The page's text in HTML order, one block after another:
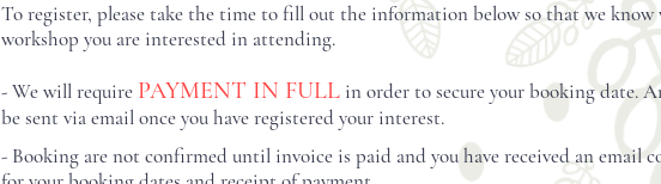
To register, please take the time to fill out the information below so that we
workshop you are interested in attending.
- We will require PAYMENT IN FULL in order to secure your booking date.
be sent via email once you have registered your interest.
- Booking are not confirmed until invoice is paid and you have received an email